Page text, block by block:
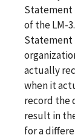
Statement
of the LM-
Statement
actually
when it
record the
result in
for a